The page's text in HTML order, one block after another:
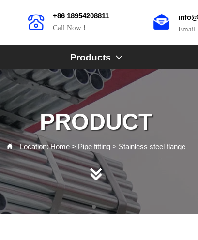
+86 18954208811
Call Now ! Email
Products 
PRODUCT
 Location:Home> Pipe fitting > Stainless steel flange
